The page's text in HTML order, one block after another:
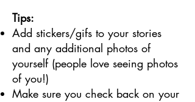
Tips:
Add stickers/gifs to your stories
and any additional photos of
yourself (people love seeing photos
of you!)
Make sure you check back on your